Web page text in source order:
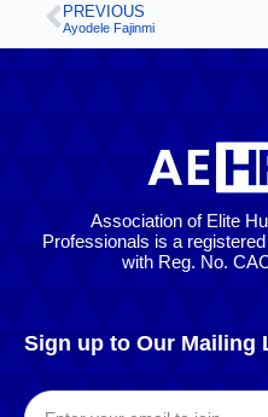
PREVIOUS
Ayodele Fajinmi
Association of Elite
Professionals is a
with Reg. No.
Sign up to Our Mailing